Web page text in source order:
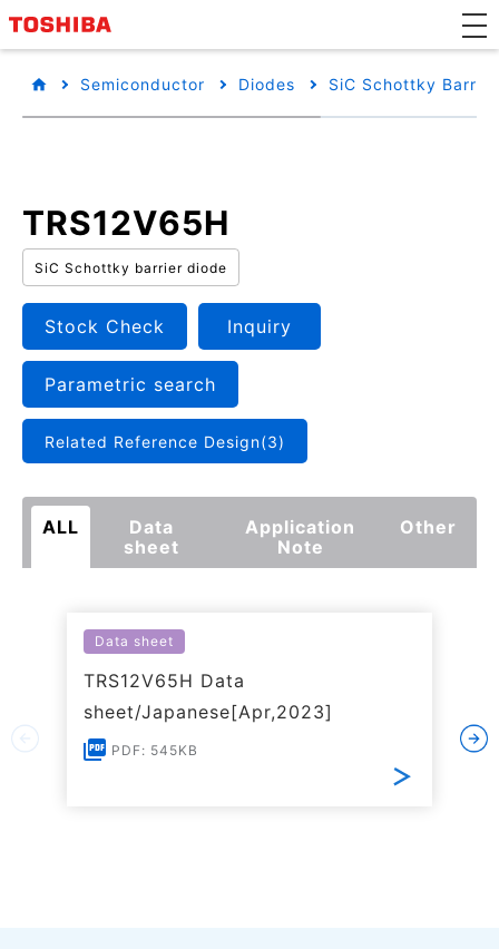
Semiconductor Diodes SiC Schottky
TRS12V65H
SiC Schottky barrier diode
Stock Check Inquiry
Parametric search
Related Reference Design(3)
ALL
Data
sheet
Application
Note
Other
Data sheet
TRS12V65H Data
sheet/Japanese[Apr,2023]
PDF: 545KB